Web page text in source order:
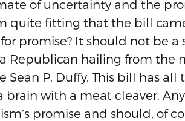
of uncertainty and the
quite fitting that the bill came
promise? It should not be
Republican hailing from the
Sean P. Duffy. This bill has
brain with a meat cleaver.
promise and should, of